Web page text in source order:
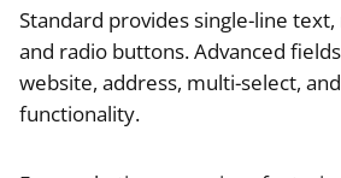
Standard provides single-line
and radio buttons. Advanced
website, address, multi-select,
functionality.